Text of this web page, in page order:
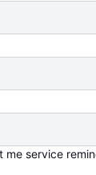
me service